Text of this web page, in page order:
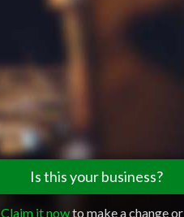
Is this your business?
Claim it nowto make a change or